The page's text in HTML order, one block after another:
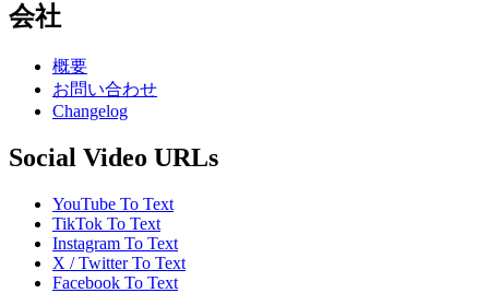
会社
概要
お問い合わせ
Changelog
Social Video URLs
YouTube To Text
TikTok To Text
Instagram To Text
X / Twitter To Text
Facebook To Text